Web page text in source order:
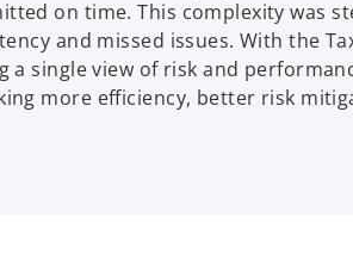
d
on time. This complexity was
and missed issues. With the
a single view of risk and
more efficiency, better risk